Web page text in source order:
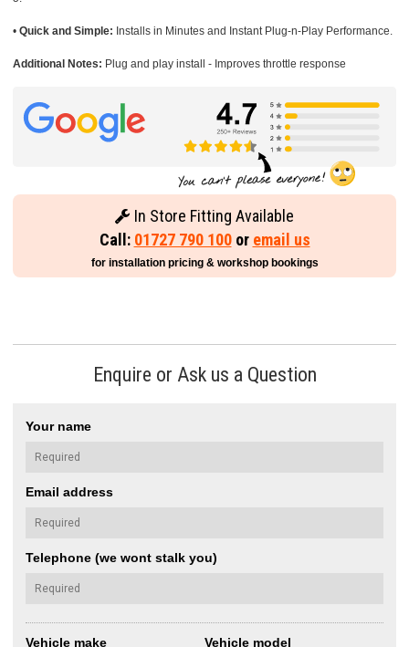
• Quick and Simple: Installs in Minutes and Instant Plug-n-Play Performance.
Additional Notes: Plug and play install - Improves throttle response
In Store Fitting Available
Call: 01727 790 100or email us
for installation pricing & workshop bookings
Enquire or Ask us a Question
Your name
Email address
Telephone (we wont stalk you)
Vehicle make Vehicle model